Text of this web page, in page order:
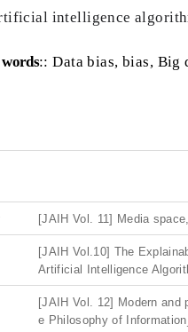
intelligence
:: Data bias, bias,
[JAIH Vol. 11] Media
[JAIH Vol.10] The
Artificial Intelligence
[JAIH Vol. 12] Modern and
e Philosophy of